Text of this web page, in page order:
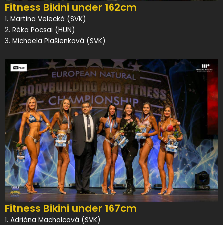
Fitness Bikini under 162cm
1. Martina Velecká (SVK)
2. Réka Pocsai (HUN)
3. Michaela Plašienková (SVK)
Fitness Bikini under 167cm
1. Adriána Machalcová (SVK)